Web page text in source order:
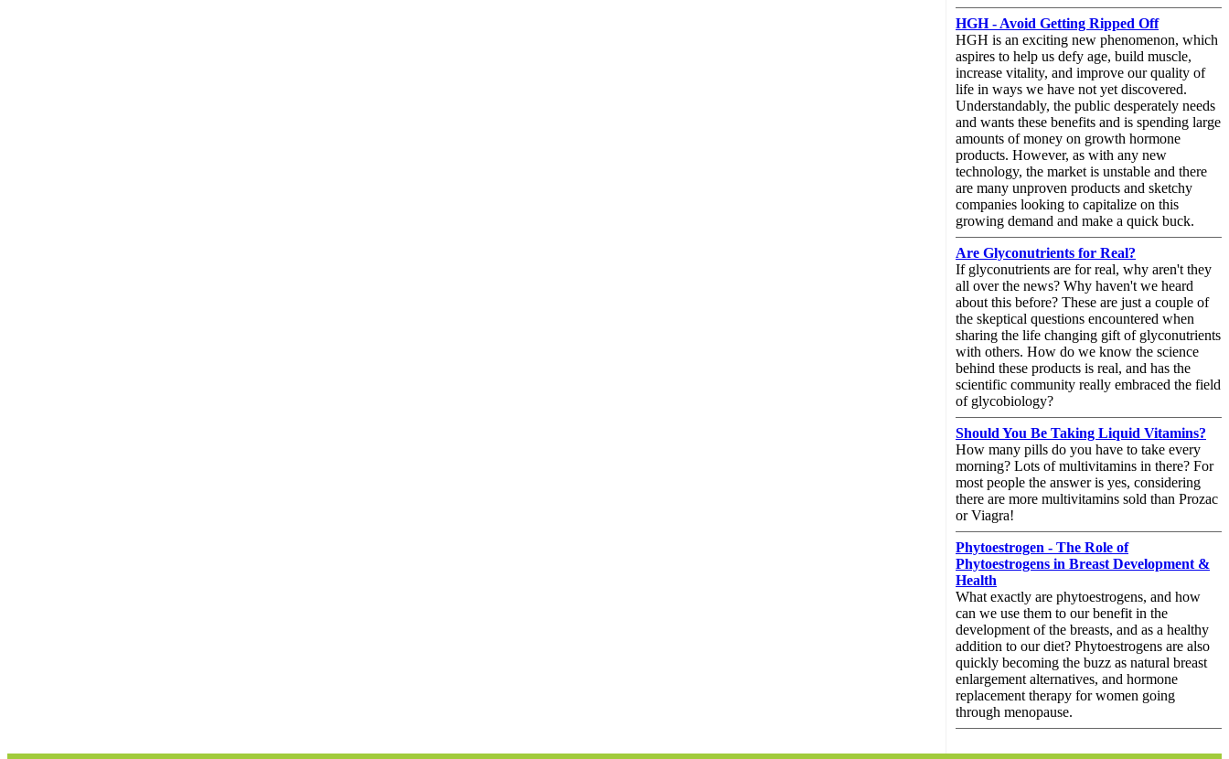
HGH - Avoid Getting Ripped Off
HGH is an exciting new phenomenon, which
aspires to help us defy age, build muscle,
increase vitality, and improve our quality of
life in ways we have not yet discovered.
Understandably, the public desperately needs
and wants these benefits and is spending large
amounts of money on growth hormone
products. However, as with any new
technology, the market is unstable and there
are many unproven products and sketchy
companies looking to capitalize on this
growing demand and make a quick buck.
Are Glyconutrients for Real?
If glyconutrients are for real, why aren't they
all over the news? Why haven't we heard
about this before? These are just a couple of
the skeptical questions encountered when
sharing the life changing gift of glyconutrients
with others. How do we know the science
behind these products is real, and has the
scientific community really embraced the field
of glycobiology?
Should You Be Taking Liquid Vitamins?
How many pills do you have to take every
morning? Lots of multivitamins in there? For
most people the answer is yes, considering
there are more multivitamins sold than Prozac
or Viagra!
Phytoestrogen - The Role of
Phytoestrogens in Breast Development &
Health
What exactly are phytoestrogens, and how
can we use them to our benefit in the
development of the breasts, and as a healthy
addition to our diet? Phytoestrogens are also
quickly becoming the buzz as natural breast
enlargement alternatives, and hormone
replacement therapy for women going
through menopause.